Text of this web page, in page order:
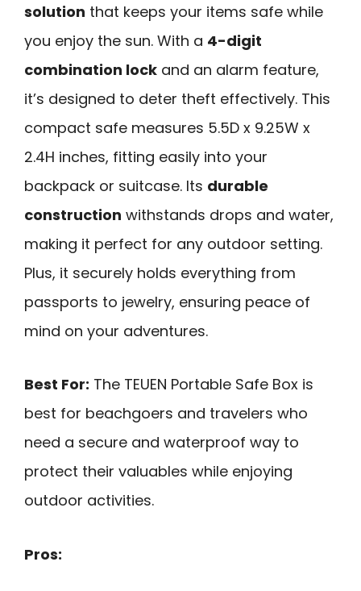
solution that keeps your items safe while
you enjoy the sun. With a 4-digit
combination lock and an alarm feature,
it’s designed to deter theft effectively. This
compact safe measures 5.5D x 9.25W x
2.4H inches, fitting easily into your
backpack or suitcase. Its durable
construction withstands drops and water,
making it perfect for any outdoor setting.
Plus, it securely holds everything from
passports to jewelry, ensuring peace of
mind on your adventures.
Best For: The TEUEN Portable Safe Box is
best for beachgoers and travelers who
need a secure and waterproof way to
protect their valuables while enjoying
outdoor activities.
Pros: